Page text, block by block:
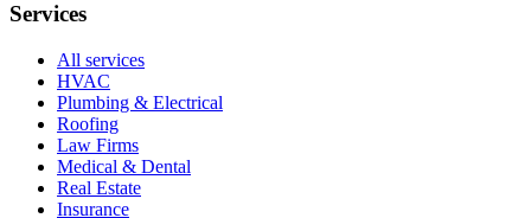
Services
All services
HVAC
Plumbing & Electrical
Roofing
Law Firms
Medical & Dental
Real Estate
Insurance